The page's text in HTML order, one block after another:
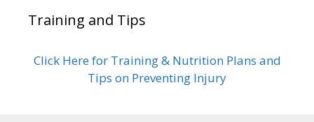
Training and Tips
Click Here for Training & Nutrition Plans and
Tips on Preventing Injury